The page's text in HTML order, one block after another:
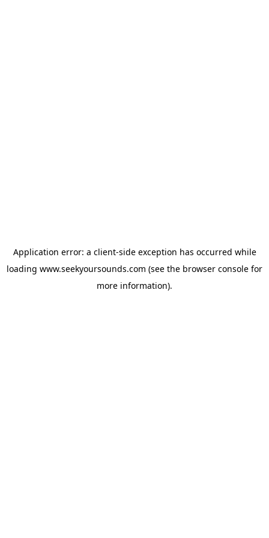
Application error: a client-side exception has occurred while
loading www.seekyoursounds.com (see the browser console for
more information).